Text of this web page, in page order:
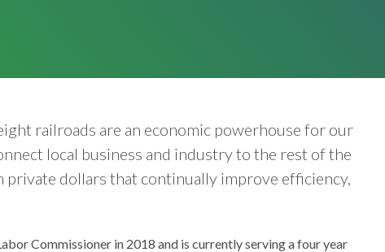
railroads are an economic powerhouse for our
local business and industry to the rest of the
dollars that continually improve efficiency,
Commissioner in 2018 and is currently serving a four year